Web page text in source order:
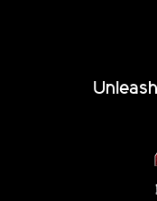
Are you tired of
tent, endlessly trying